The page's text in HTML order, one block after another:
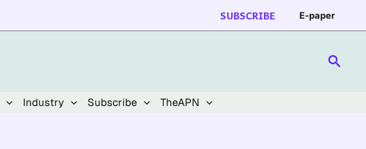
SUBSCRIBE E-paper
Industry Subscribe TheAPN